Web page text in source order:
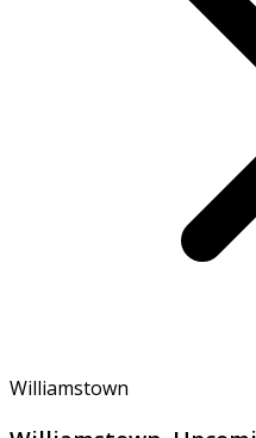
Williamstown